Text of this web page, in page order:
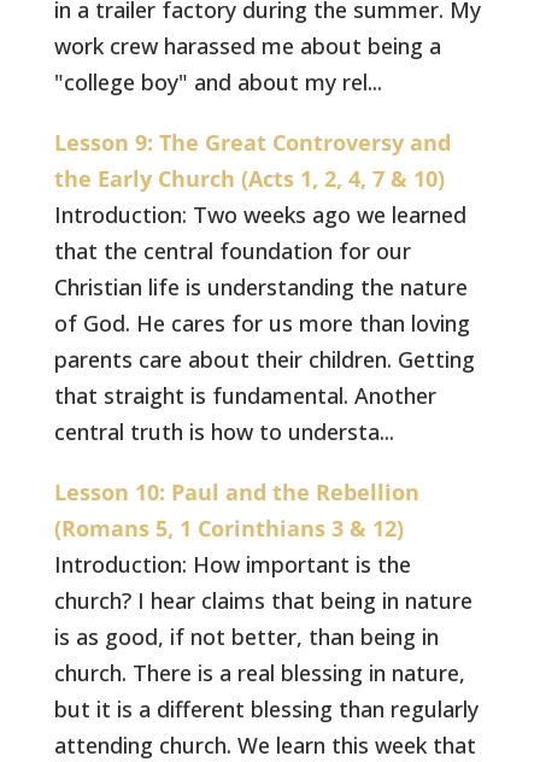
in a trailer factory during the summer. My
work crew harassed me about being a
"college boy" and about my rel...
Lesson 9: The Great Controversy and
the Early Church (Acts 1, 2, 4, 7 & 10)
Introduction: Two weeks ago we learned
that the central foundation for our
Christian life is understanding the nature
of God. He cares for us more than loving
parents care about their children. Getting
that straight is fundamental. Another
central truth is how to understa...
Lesson 10: Paul and the Rebellion
(Romans 5, 1 Corinthians 3 & 12)
Introduction: How important is the
church? I hear claims that being in nature
is as good, if not better, than being in
church. There is a real blessing in nature,
but it is a different blessing than regularly
attending church. We learn this week that